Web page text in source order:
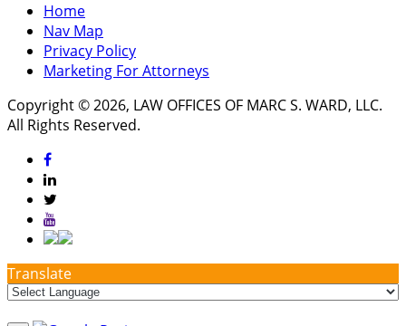
Home
Nav Map
Privacy Policy
Marketing For Attorneys
Copyright © 2026, LAW OFFICES OF MARC S. WARD, LLC.
All Rights Reserved.
Translate